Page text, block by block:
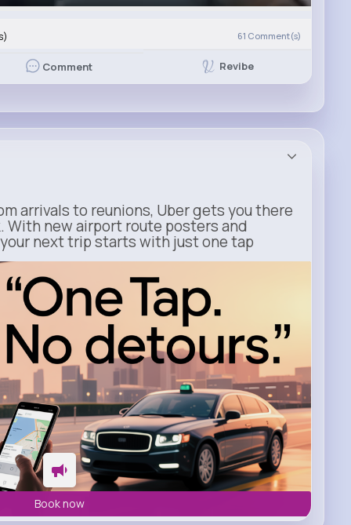
61 Comment(s)
Comment Revibe
arrivals to reunions, Uber gets you there
With new airport route posters and
next trip starts with just one tap
Book now